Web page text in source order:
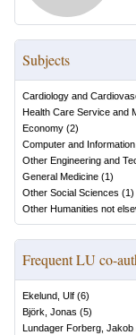
Subjects
Cardiology and
Health Care Service and
Economy (2)
Computer and
Other Engineering and
General Medicine (1)
Other Social Sciences (1)
Other Humanities not
Frequent LU co-
Ekelund, Ulf (6)
Björk, Jonas (5)
Lundager Forberg, Jakob